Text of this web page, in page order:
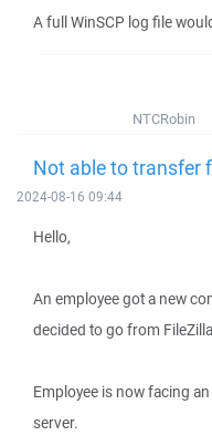
A full WinSCP log file
NTCRobin
Not able to transfer
2024-08-16 09:44
Hello,
An employee got a new
decided to go from
Employee is now facing
server.